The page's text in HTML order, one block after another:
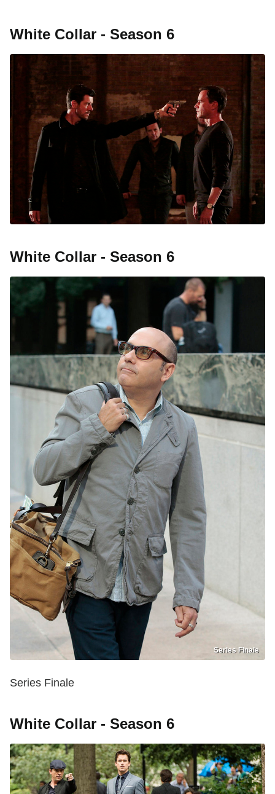
White Collar - Season 6
White Collar - Season 6
Series Finale
Series Finale
White Collar - Season 6